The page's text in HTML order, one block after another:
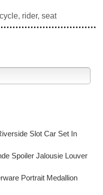
cycle, rider, seat
Slot Car Set In
Spoiler Jalousie Louver
Portrait Medallion